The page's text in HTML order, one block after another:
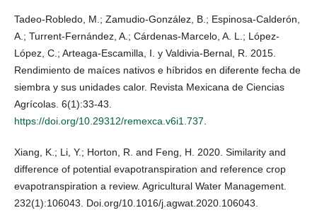
Tadeo-Robledo, M.; Zamudio-González, B.; Espinosa-Calderón,
A.; Turrent-Fernández, A.; Cárdenas-Marcelo, A. L.; López-
López, C.; Arteaga-Escamilla, I. y Valdivia-Bernal, R. 2015.
Rendimiento de maíces nativos e híbridos en diferente fecha de
siembra y sus unidades calor. Revista Mexicana de Ciencias
Agrícolas. 6(1):33-43.
https://doi.org/10.29312/remexca.v6i1.737.
Xiang, K.; Li, Y.; Horton, R. and Feng, H. 2020. Similarity and
difference of potential evapotranspiration and reference crop
evapotranspiration a review. Agricultural Water Management.
232(1):106043. Doi.org/10.1016/j.agwat.2020.106043.